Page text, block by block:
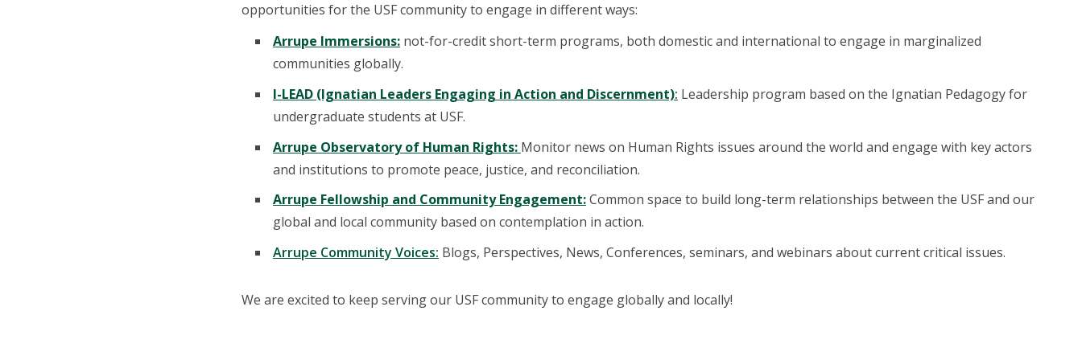
opportunities for the USF community to engage in different ways:
Arrupe Immersions: not-for-credit short-term programs, both domestic and international to engage in marginalized
communities globally.
I-LEAD (Ignatian Leaders Engaging in Action and Discernment): Leadership program based on the Ignatian Pedagogy for
undergraduate students at USF.
Arrupe Observatory of Human Rights: Monitor news on Human Rights issues around the world and engage with key actors
and institutions to promote peace, justice, and reconciliation.
Arrupe Fellowship and Community Engagement:Common space to build long-term relationships between the USF and our
global and local community based on contemplation in action.
Arrupe Community Voices: Blogs, Perspectives, News, Conferences, seminars, and webinars about current critical issues.
We are excited to keep serving our USF community to engage globally and locally!